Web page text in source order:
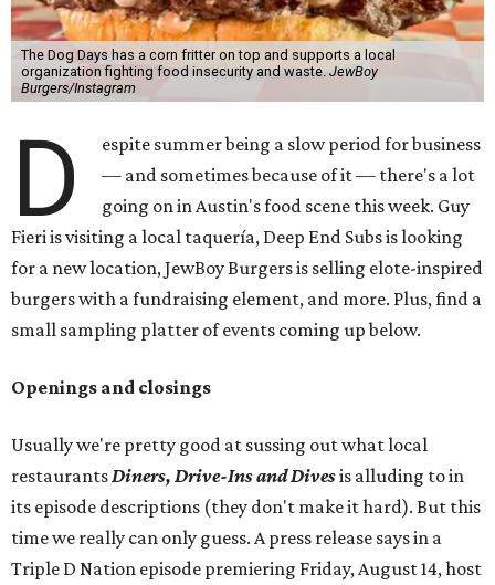
The Dog Days has a corn fritter on top and supports a local
organization fighting food insecurity and waste. JewBoy
Burgers/Instagram
D
espite summer being a slow period for business
— and sometimes because of it — there's a lot
going on in Austin's food scene this week. Guy
Fieri is visiting a local taquería, Deep End Subs is looking
for a new location, JewBoy Burgers is selling elote-inspired
burgers with a fundraising element, and more. Plus, find a
small sampling platter of events coming up below.
Openings and closings
Usually we're pretty good at sussing out what local
restaurantsDiners, Drive-Ins and Divesis alluding to in
its episode descriptions (they don't make it hard). But this
time we really can only guess. A press release says in a
Triple D Nation episode premiering Friday, August 14, host